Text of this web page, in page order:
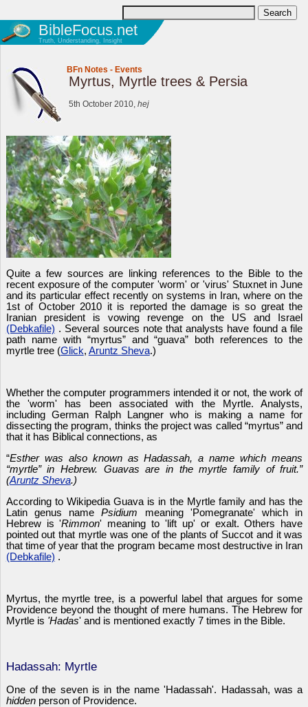
BibleFocus.net
Truth, Understanding, Insight
BFn Notes - Events
Myrtus, Myrtle trees & Persia
5th October 2010, hej
Quite a few sources are linking references to the Bible to the
recent exposure of the computer 'worm' or 'virus' Stuxnet in June
and its particular effect recently on systems in Iran, where on the
1st of October 2010 it is reported the damage is so great the
Iranian president is vowing revenge on the US and Israel
(Debkafile) . Several sources note that analysts have found a file
path name with “myrtus” and “guava” both references to the
myrtle tree (Glick, Aruntz Sheva.)
Whether the computer programmers intended it or not, the work of
the 'worm' has been associated with the Myrtle. Analysts,
including German Ralph Langner who is making a name for
dissecting the program, thinks the project was called “myrtus” and
that it has Biblical connections, as
“Esther was also known as Hadassah, a name which means
“myrtle” in Hebrew. Guavas are in the myrtle family of fruit.”
(Aruntz Sheva.)
According to Wikipedia Guava is in the Myrtle family and has the
Latin genus namePsidium meaning 'Pomegranate' which in
Hebrew is 'Rimmon' meaning to 'lift up' or exalt. Others have
pointed out that myrtle was one of the plants of Succot and it was
that time of year that the program became most destructive in Iran
(Debkafile) .
Myrtus, the myrtle tree, is a powerful label that argues for some
Providence beyond the thought of mere humans. The Hebrew for
Myrtle is 'Hadas' and is mentioned exactly 7 times in the Bible.
Hadassah: Myrtle
One of the seven is in the name 'Hadassah'. Hadassah, was a
hiddenperson of Providence.